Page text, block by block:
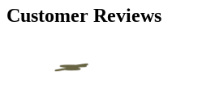
Customer Reviews